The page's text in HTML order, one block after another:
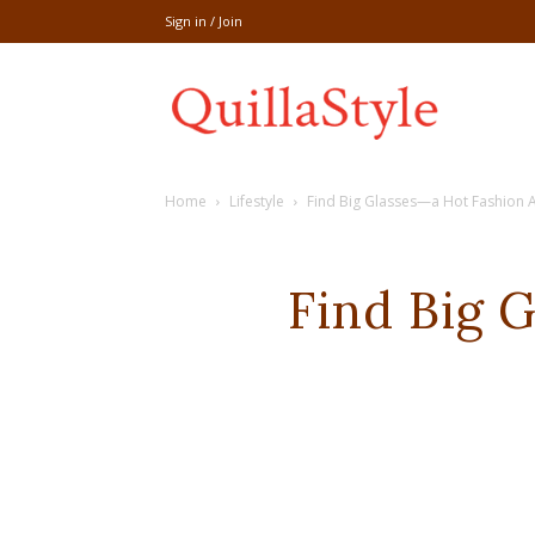
Sign in / Join
Home Lifestyle Find Big Glasses—a Hot Fashion
Find Big